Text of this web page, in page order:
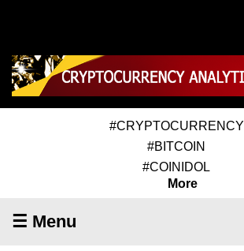
#CRYPTOCURRENCY
#BITCOIN
#COINIDOL
More
☰ Menu